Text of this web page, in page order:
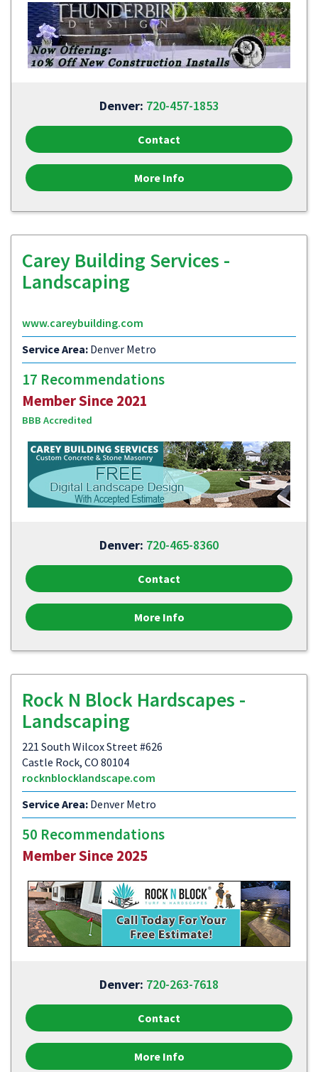
Denver: 720-457-1853
Contact
More Info
Carey Building Services -
Landscaping
www.careybuilding.com
Service Area: Denver Metro
17 Recommendations
Member Since 2021
BBB Accredited
Denver: 720-465-8360
Contact
More Info
Rock N Block Hardscapes -
Landscaping
221 South Wilcox Street #626
Castle Rock, CO 80104
rocknblocklandscape.com
Service Area: Denver Metro
50 Recommendations
Member Since 2025
Denver: 720-263-7618
Contact
More Info